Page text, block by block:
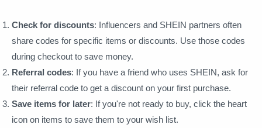
Check for discounts: Influencers and SHEIN partners often
share codes for specific items or discounts. Use those codes
during checkout to save money.
Referral codes: If you have a friend who uses SHEIN, ask for
their referral code to get a discount on your first purchase.
Save items for later: If you're not ready to buy, click the heart
icon on items to save them to your wish list.